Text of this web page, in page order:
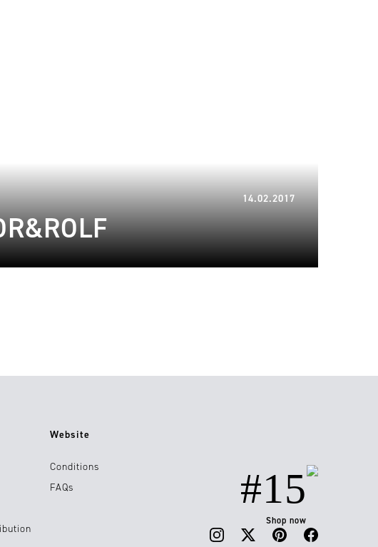
14.02.2017
Website
Conditions
FAQs
#15
Shop now